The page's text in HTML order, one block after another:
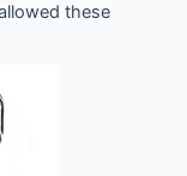
these